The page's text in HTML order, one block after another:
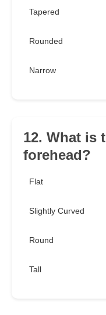
Tapered
Rounded
Narrow
12. What is
forehead?
Flat
Slightly Curved
Round
Tall